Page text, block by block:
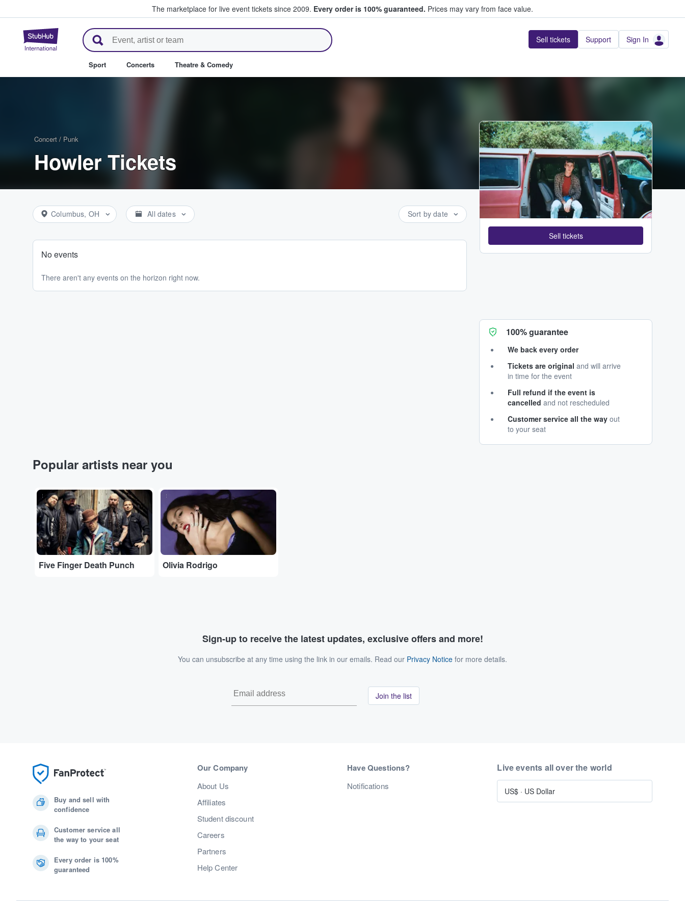
The marketplace for live event tickets since 2009. Every order is 100% guaranteed. Prices may vary from face value.
StubHub – Where Fans Buy & Sell Tickets Sell tickets Support Sign In
Sport Concerts Theatre & Comedy
Concert / Punk
Howler Tickets
Columbus, OH All dates Sort by date
No events
There aren't any events on the horizon right now.
Sell tickets
100% guarantee
We back every order
Tickets are original and will arrive
in time for the event
Full refund if the event is
cancelled and not rescheduled
Customer service all the way out
to your seat
Popular artists near you
...
Five Finger Death Punch
...
Olivia Rodrigo
Sign-up to receive the latest updates, exclusive offers and more!
You can unsubscribe at any time using the link in our emails. Read our Privacy Notice for more details.
Join the list
Buy and sell with
confidence
Customer service all
the way to your seat
Every order is 100%
guaranteed
Our Company
About Us
Affiliates
Student discount
Careers
Partners
Help Center
Have Questions?
Notifications
Live events all over the world
US$ · US Dollar